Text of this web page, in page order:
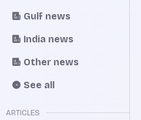
Gulf news
India news
Other news
See all
ARTICLES